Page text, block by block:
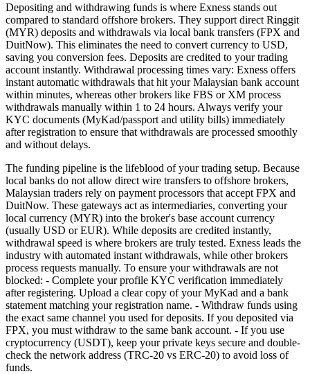
Depositing and withdrawing funds is where Exness stands out
compared to standard offshore brokers. They support direct Ringgit
(MYR) deposits and withdrawals via local bank transfers (FPX and
DuitNow). This eliminates the need to convert currency to USD,
saving you conversion fees. Deposits are credited to your trading
account instantly. Withdrawal processing times vary: Exness offers
instant automatic withdrawals that hit your Malaysian bank account
within minutes, whereas other brokers like FBS or XM process
withdrawals manually within 1 to 24 hours. Always verify your
KYC documents (MyKad/passport and utility bills) immediately
after registration to ensure that withdrawals are processed smoothly
and without delays.
The funding pipeline is the lifeblood of your trading setup. Because
local banks do not allow direct wire transfers to offshore brokers,
Malaysian traders rely on payment processors that accept FPX and
DuitNow. These gateways act as intermediaries, converting your
local currency (MYR) into the broker's base account currency
(usually USD or EUR). While deposits are credited instantly,
withdrawal speed is where brokers are truly tested. Exness leads the
industry with automated instant withdrawals, while other brokers
process requests manually. To ensure your withdrawals are not
blocked: - Complete your profile KYC verification immediately
after registering. Upload a clear copy of your MyKad and a bank
statement matching your registration name. - Withdraw funds using
the exact same channel you used for deposits. If you deposited via
FPX, you must withdraw to the same bank account. - If you use
cryptocurrency (USDT), keep your private keys secure and double-
check the network address (TRC-20 vs ERC-20) to avoid loss of
funds.